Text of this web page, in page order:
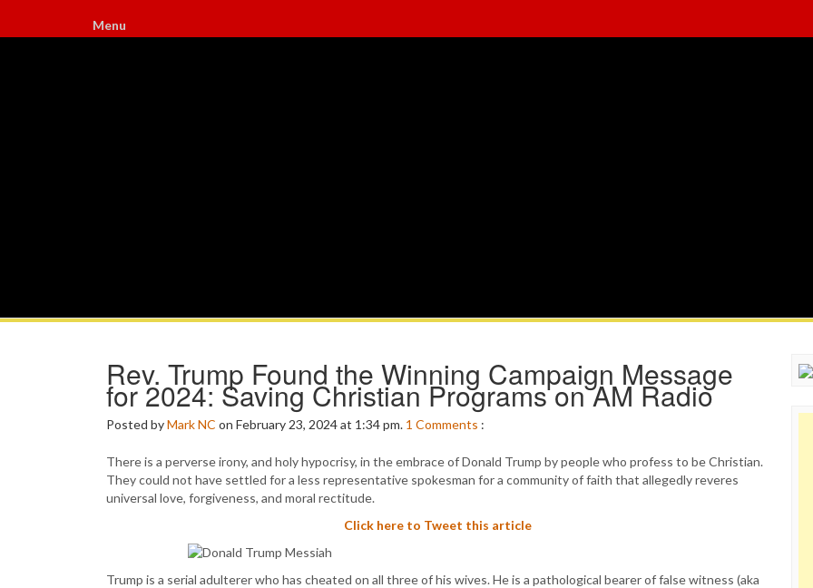
Menu
Rev. Trump Found the Winning Campaign Message
for 2024: Saving Christian Programs on AM Radio
Posted byMark NC on February 23, 2024 at 1:34 pm. 1 Comments :
There is a perverse irony, and holy hypocrisy, in the embrace of Donald Trump by people who profess to be Christian.
They could not have settled for a less representative spokesman for a community of faith that allegedly reveres
universal love, forgiveness, and moral rectitude.
Click here to Tweet this article
Trump is a serial adulterer who has cheated on all three of his wives. He is a pathological bearer of false witness (aka